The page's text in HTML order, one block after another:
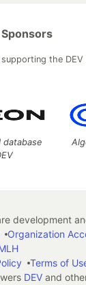
the DEV
development
Organization
Terms of
DEVand